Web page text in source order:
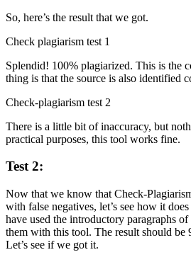
So, here’s the result that we got.
Check plagiarism test 1
Splendid! 100% plagiarized. This is the
thing is that the source is also identified
Check-plagiarism test 2
There is a little bit of inaccuracy, but
practical purposes, this tool works fine.
Test 2:
Now that we know that Check-
with false negatives, let’s see how it
have used the introductory paragraphs
them with this tool. The result should be
Let’s see if we got it.